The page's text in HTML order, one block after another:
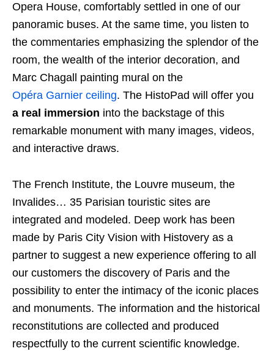
Opera House, comfortably settled in one of our
panoramic buses. At the same time, you listen to
the commentaries emphasizing the splendor of the
room, the wealth of the interior decoration, and
Marc Chagall painting mural on the
Opéra Garnier ceiling. The HistoPad will offer you
a real immersion into the backstage of this
remarkable monument with many images, videos,
and interactive draws.
The French Institute, the Louvre museum, the
Invalides… 35 Parisian touristic sites are
integrated and modeled. Deep work has been
made by Paris City Vision with Histovery as a
partner to suggest a new experience offering to all
our customers the discovery of Paris and the
possibility to enter the intimacy of the iconic places
and monuments. The information and the historical
reconstitutions are collected and produced
respectfully to the current scientific knowledge.